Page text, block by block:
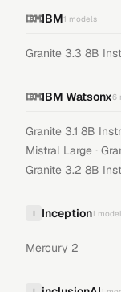
IBM1 models
Granite 3.3 8B
IBM Watsonx6
Granite 3.1 8B
Mistral Large ·
Granite 3.2 8B
I Inception1
Mercury 2